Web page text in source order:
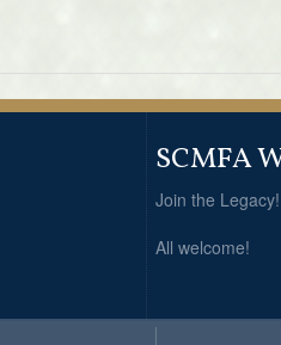
SCMFA
Join the
All welcome!